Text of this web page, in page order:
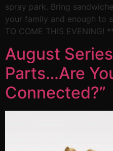
spray park. Bring
your family and enough to
TO COME THIS
August
Parts…Are
Connected?”